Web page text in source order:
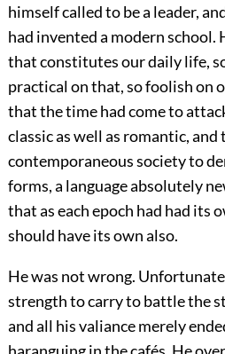
himself called to be a leader,
had invented a modern school.
that constitutes our daily life,
practical on that, so foolish on
that the time had come to
classic as well as romantic,
contemporaneous society to
forms, a language absolutely
that as each epoch had had its
should have its own also.
He was not wrong.
strength to carry to battle the
and all his valiance merely